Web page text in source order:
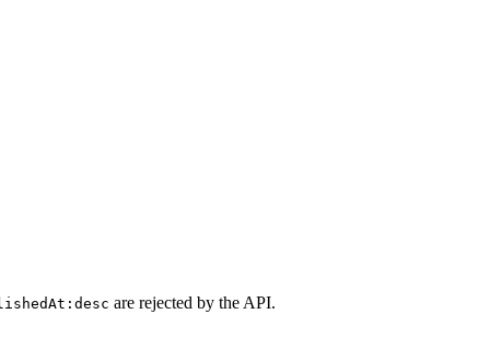
are rejected by the API.